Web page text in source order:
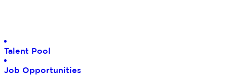
Talent Pool
Job Opportunities